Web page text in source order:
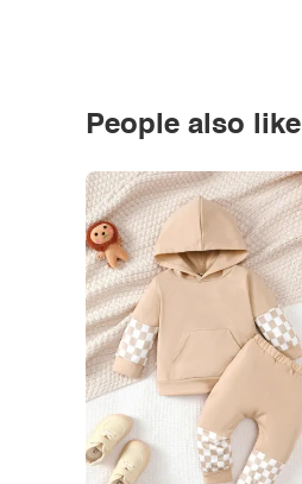
People also like